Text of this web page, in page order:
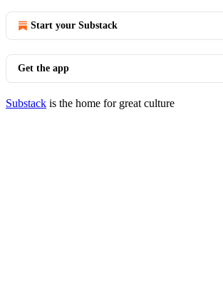
Start your Substack
Get the app
Substack is the home for great culture